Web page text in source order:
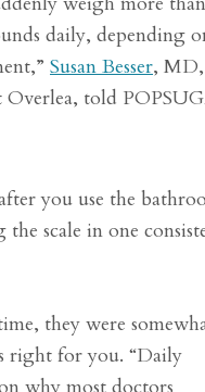
daily, depending
Susan Besser,
told
you use the
scale in one
they were
right for you. “Daily